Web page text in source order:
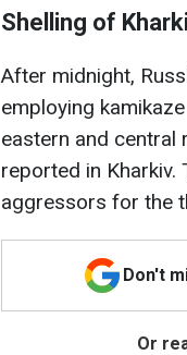
Shelling of
After midnight,
employing
eastern and central
reported in Kharkiv.
aggressors for the
Don't
Or